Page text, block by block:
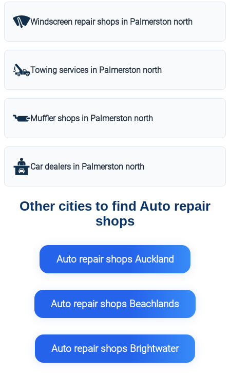
Windscreen repair shops in Palmerston north
Towing services in Palmerston north
Muffler shops in Palmerston north
Car dealers in Palmerston north
Other cities to find Auto repair
shops
Auto repair shops Auckland
Auto repair shops Beachlands
Auto repair shops Brightwater